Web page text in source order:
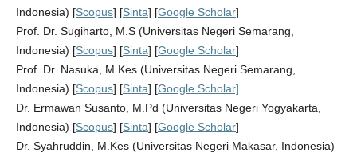
Indonesia) [Scopus] [Sinta] [Google Scholar]
Prof. Dr. Sugiharto, M.S (Universitas Negeri Semarang,
Indonesia) [Scopus] [Sinta] [Google Scholar]
Prof. Dr. Nasuka, M.Kes (Universitas Negeri Semarang,
Indonesia) [Scopus] [Sinta] [Google Scholar]
Dr. Ermawan Susanto, M.Pd (Universitas Negeri Yogyakarta,
Indonesia) [Scopus] [Sinta] [Google Scholar]
Dr. Syahruddin, M.Kes (Universitas Negeri Makasar, Indonesia)